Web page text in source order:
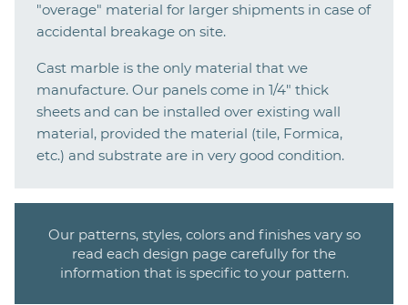
"overage" material for larger shipments in case of
accidental breakage on site.
Cast marble is the only material that we
manufacture. Our panels come in 1/4" thick
sheets and can be installed over existing wall
material, provided the material (tile, Formica,
etc.) and substrate are in very good condition.
Our patterns, styles, colors and finishes vary so
read each design page carefully for the
information that is specific to your pattern.